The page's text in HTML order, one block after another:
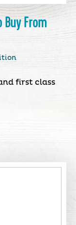
Buy From
first class